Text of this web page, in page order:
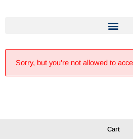
Sorry, but you're not allowed to
Cart